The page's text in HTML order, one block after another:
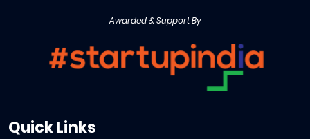
Awarded & Support By
Quick Links